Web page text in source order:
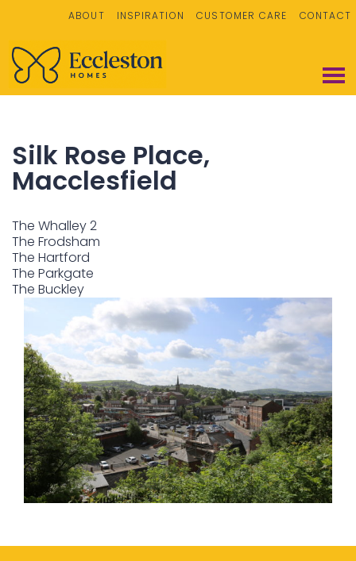
ABOUT INSPIRATION CUSTOMER CARE CONTACT
Silk Rose Place,
Macclesfield
The Whalley 2
The Frodsham
The Hartford
The Parkgate
The Buckley